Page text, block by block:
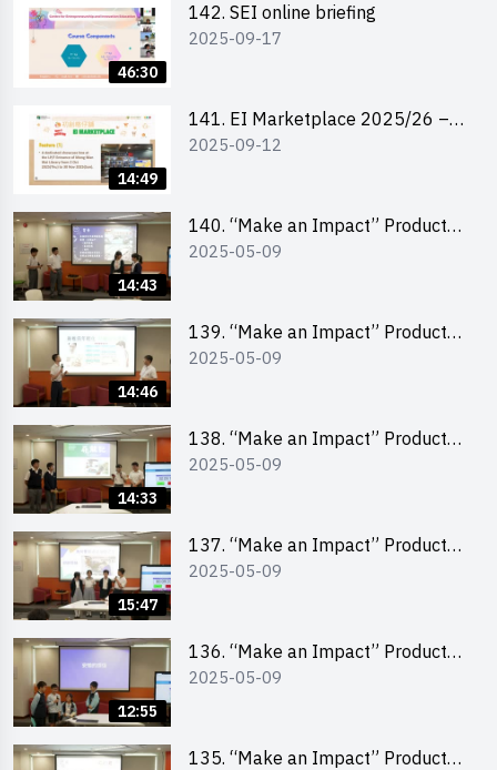
46:30
142. SEI online briefing
2025-09-17
14:49
141. EI Marketplace 2025/26 –
Online Briefing and Tips on
2025-09-12
14:43
140. “Make an Impact” Product
Design Competition 2025 – Final
2025-05-09
14:46
139. “Make an Impact” Product
Design Competition 2025 – Final
2025-05-09
14:33
138. “Make an Impact” Product
Design Competition 2025 – Final
2025-05-09
15:47
137. “Make an Impact” Product
Design Competition 2025 – Final
2025-05-09
12:55
136. “Make an Impact” Product
Design Competition 2025 – Final
2025-05-09
135. “Make an Impact” Product